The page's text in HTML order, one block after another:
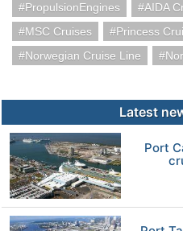
PropulsionEngines
AIDA
MSC Cruises
Princess
Norwegian Cruise Line
Latest
Port